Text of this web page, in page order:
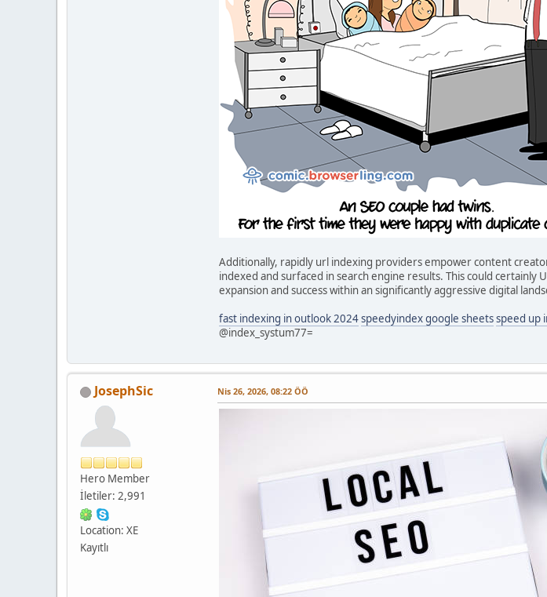
Additionally, rapidly url indexing providers empower content
indexed and surfaced in search engine results. This could
expansion and success within an significantly aggressive digital
fast indexing in outlook 2024speedyindex google sheetsspeed up
@index_systum77=
JosephSic
Hero Member
İletiler: 2,991
Location: XE
Kayıtlı
Nis 26, 2026, 08:22 ÖÖ